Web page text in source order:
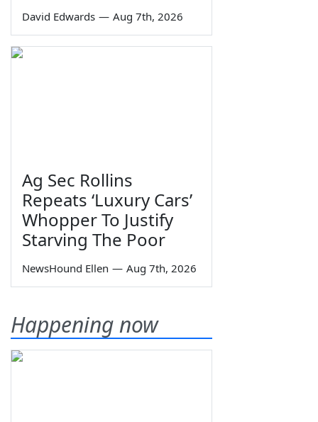
David Edwards — Aug 7th, 2026
Ag Sec Rollins
Repeats ‘Luxury Cars’
Whopper To Justify
Starving The Poor
NewsHound Ellen — Aug 7th, 2026
Happening now